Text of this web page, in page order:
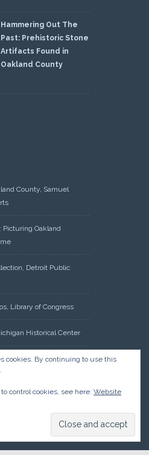
Hammering Out The
Past: Prehistoric Stone
Artifacts Found in
Oakland County
County, Samuel
Picturing Oakland
Detroit Public
Library of Congress
Historical Center
– Register of Deeds:
Land Tract
Land Office
cookies. By continuing to use this
control cookies, see here: Website